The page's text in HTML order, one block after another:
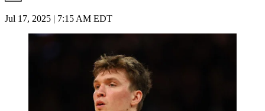
Jul 17, 2025 | 7:15 AM EDT